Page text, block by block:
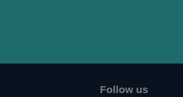
Follow us